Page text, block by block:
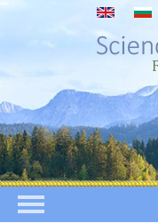
Przejdź do treści